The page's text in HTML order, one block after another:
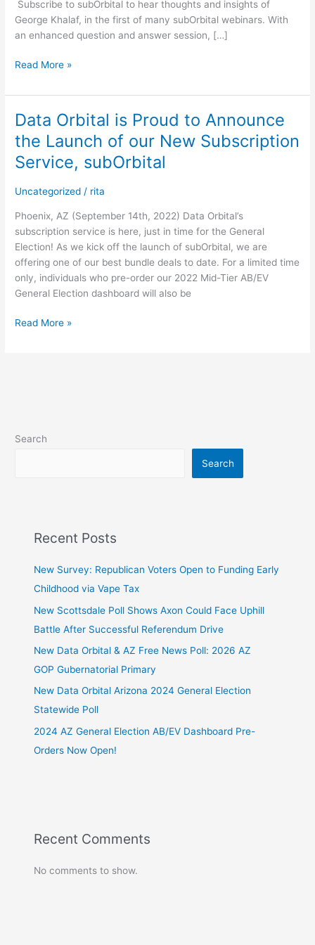
Subscribe to subOrbital to hear thoughts and insights of
George Khalaf, in the first of many subOrbital webinars. With
an enhanced question and answer session, […]
Exclusive
Webinar
Read More »
Data Orbital is Proud to Announce
the Launch of our New Subscription
Service, subOrbital
Uncategorized / rita
Phoenix, AZ (September 14th, 2022) Data Orbital’s
subscription service is here, just in time for the General
Election! As we kick off the launch of subOrbital, we are
offering one of our best bundle deals to date. For a limited time
only, individuals who pre-order our 2022 Mid-Tier AB/EV
General Election dashboard will also be
Data
Orbital
is
Proud
Announce
the
Launch
of
our
New
Subscription
subOrbital
Read More »
Search
Search
Recent Posts
New Survey: Republican Voters Open to Funding Early
Childhood via Vape Tax
New Scottsdale Poll Shows Axon Could Face Uphill
Battle After Successful Referendum Drive
New Data Orbital & AZ Free News Poll: 2026 AZ
GOP Gubernatorial Primary
New Data Orbital Arizona 2024 General Election
Statewide Poll
2024 AZ General Election AB/EV Dashboard Pre-
Orders Now Open!
Recent Comments
No comments to show.